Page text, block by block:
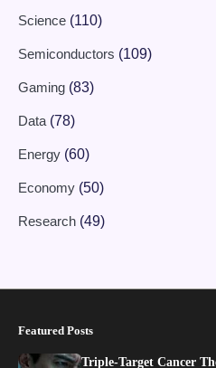
Science (110)
Semiconductors (109)
Gaming (83)
Data (78)
Energy (60)
Economy (50)
Research (49)
Featured Posts
Triple-Target Cancer